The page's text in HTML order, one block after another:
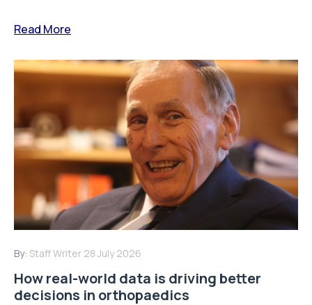
Read More
By: Staff Writer 28 July 2026
How real-world data is driving better
decisions in orthopaedics